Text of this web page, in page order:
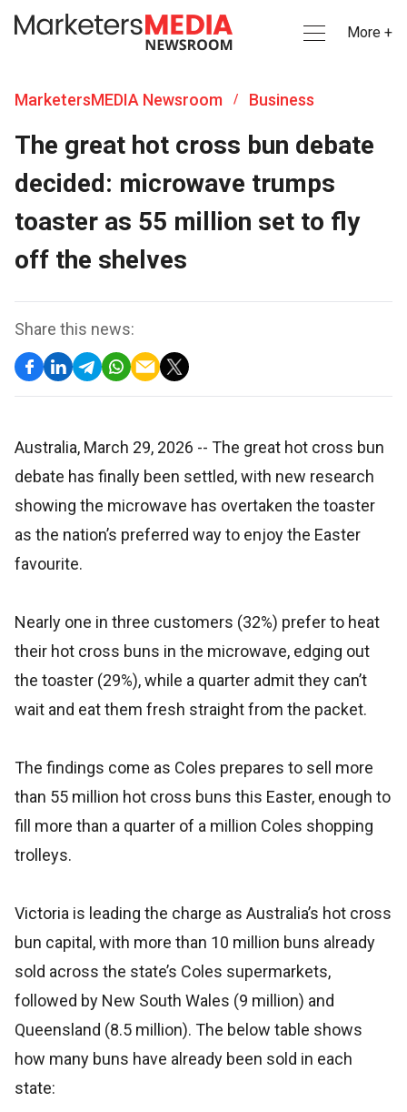
More +
MarketersMEDIA Newsroom / Business
The great hot cross bun debate
decided: microwave trumps
toaster as 55 million set to fly
off the shelves
Share this news:
Australia, March 29, 2026 -- The great hot cross bun
debate has finally been settled, with new research
showing the microwave has overtaken the toaster
as the nation’s preferred way to enjoy the Easter
favourite.
Nearly one in three customers (32%) prefer to heat
their hot cross buns in the microwave, edging out
the toaster (29%), while a quarter admit they can’t
wait and eat them fresh straight from the packet.
The findings come as Coles prepares to sell more
than 55 million hot cross buns this Easter, enough to
fill more than a quarter of a million Coles shopping
trolleys.
Victoria is leading the charge as Australia’s hot cross
bun capital, with more than 10 million buns already
sold across the state’s Coles supermarkets,
followed by New South Wales (9 million) and
Queensland (8.5 million). The below table shows
how many buns have already been sold in each
state: